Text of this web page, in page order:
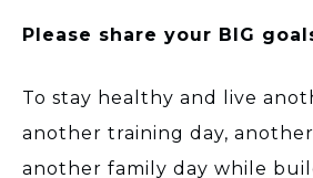
Please share your BIG
To stay healthy and live
another training day,
another family day while